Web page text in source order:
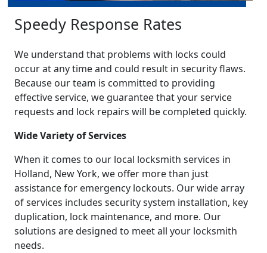
Speedy Response Rates
We understand that problems with locks could
occur at any time and could result in security flaws.
Because our team is committed to providing
effective service, we guarantee that your service
requests and lock repairs will be completed quickly.
Wide Variety of Services
When it comes to our local locksmith services in
Holland, New York, we offer more than just
assistance for emergency lockouts. Our wide array
of services includes security system installation, key
duplication, lock maintenance, and more. Our
solutions are designed to meet all your locksmith
needs.